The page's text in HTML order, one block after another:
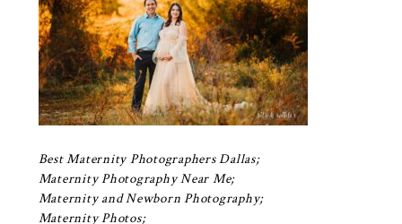
Best Maternity Photographers Dallas;
Maternity Photography Near Me;
Maternity and Newborn Photography;
Maternity Photos;